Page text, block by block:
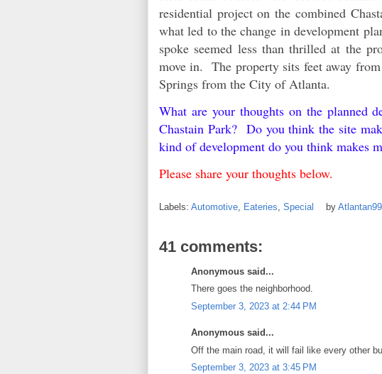
residential project on the combined
what led to the change in development
spoke seemed less than thrilled at the
move in. The property sits feet away
Springs from the City of Atlanta.
What are your thoughts on the planned
Chastain Park? Do you think the site
kind of development do you think makes
Please share your thoughts below.
Labels: Automotive Eateries Special by Atlantan99
41 comments:
Anonymous said...
There goes the neighborhood.
September 3, 2023 at 2:44 PM
Anonymous said...
Off the main road, it will fail like every other
September 3, 2023 at 3:45 PM